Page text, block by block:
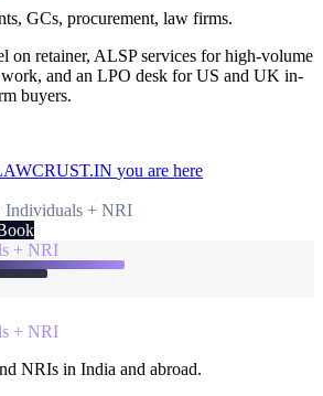
GCs, procurement, law firms.
on retainer, ALSP services for high-volume
and an LPO desk for US and UK in-
buyers.
you are here
Individuals + NRI
+ NRI
+ NRI
NRIs in India and abroad.